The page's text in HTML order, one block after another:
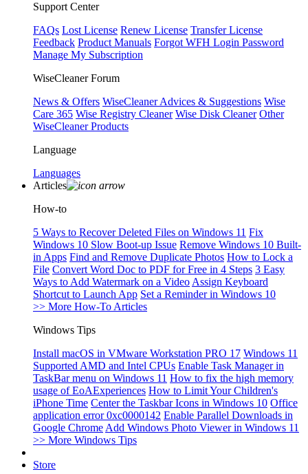
Support Center
FAQs Lost License Renew License Transfer License
Feedback Product Manuals Forgot WFH Login Password
Manage My Subscription
WiseCleaner Forum
News & Offers WiseCleaner Advices & Suggestions Wise
Care 365 Wise Registry Cleaner Wise Disk Cleaner Other
WiseCleaner Products
Language
Languages
Articles
How-to
5 Ways to Recover Deleted Files on Windows 11 Fix
Windows 10 Slow Boot-up Issue Remove Windows 10 Built-
in Apps Find and Remove Duplicate Photos How to Lock a
File Convert Word Doc to PDF for Free in 4 Steps 3 Easy
Ways to Add Watermark on a Video Assign Keyboard
Shortcut to Launch App Set a Reminder in Windows 10
>> More How-To Articles
Windows Tips
Install macOS in VMware Workstation PRO 17 Windows 11
Supported AMD and Intel CPUs Enable Task Manager in
TaskBar menu on Windows 11 How to fix the high memory
usage of EoAExperiences How to Limit Your Children's
iPhone Time Center the Taskbar Icons in Windows 10 Office
application error 0xc0000142 Enable Parallel Downloads in
Google Chrome Add Windows Photo Viewer in Windows 11
>> More Windows Tips
Store